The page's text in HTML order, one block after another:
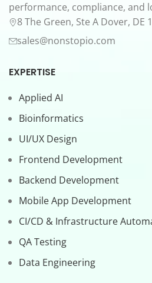
performance, compliance, and
8 The Green, Ste A Dover, DE
sales@nonstopio.com
EXPERTISE
Applied AI
Bioinformatics
UI/UX Design
Frontend Development
Backend Development
Mobile App Development
CI/CD & Infrastructure
QA Testing
Data Engineering